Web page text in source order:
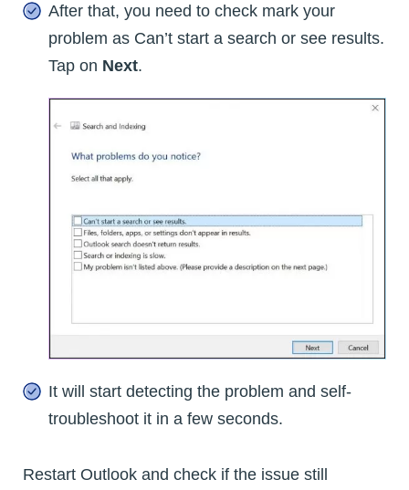
After that, you need to check mark your
problem as Can’t start a search or see results.
Tap on Next.
It will start detecting the problem and self-
troubleshoot it in a few seconds.
Restart Outlook and check if the issue still